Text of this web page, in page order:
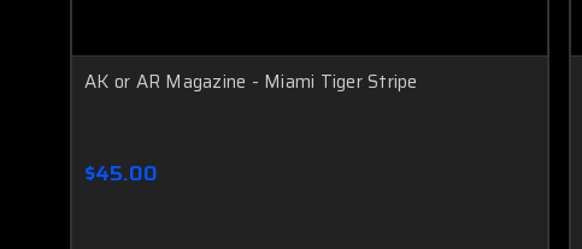
AK or AR Magazine - Miami Tiger Stripe
$45.00